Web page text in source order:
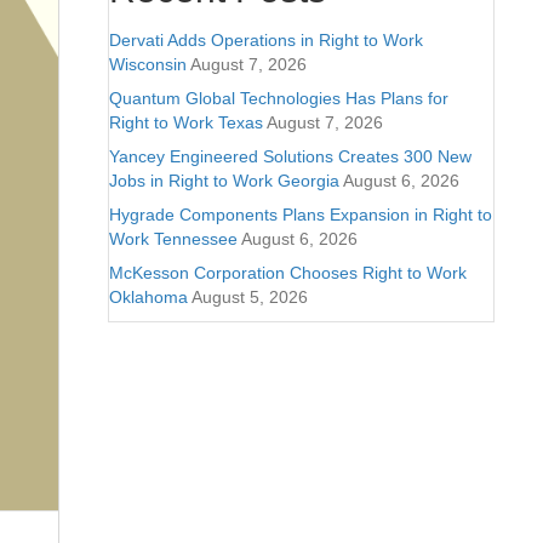
Dervati Adds Operations in Right to Work
Wisconsin August 7, 2026
Quantum Global Technologies Has Plans for
Right to Work TexasAugust 7, 2026
Yancey Engineered Solutions Creates 300 New
Jobs in Right to Work GeorgiaAugust 6, 2026
Hygrade Components Plans Expansion in Right to
Work TennesseeAugust 6, 2026
McKesson Corporation Chooses Right to Work
OklahomaAugust 5, 2026